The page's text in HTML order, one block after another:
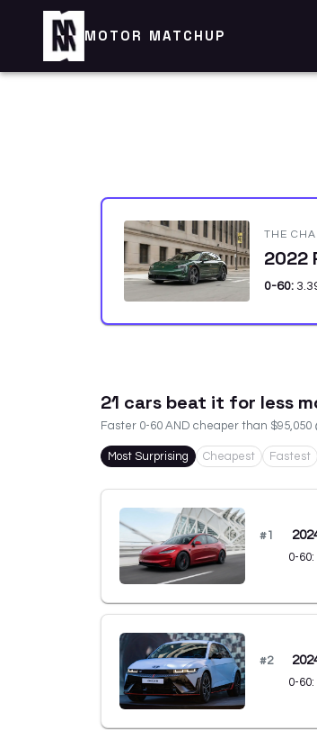
MOTOR MATCHUP
THE
2022
0-60:
21 cars beat it for less
Faster 0-60 AND cheaper than $95,050
Most Surprising Cheapest Fastest
#1
0-60:
#2
0-60: